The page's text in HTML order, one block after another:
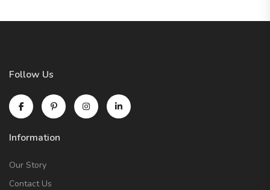
Follow Us
Information
Our Story
Contact Us